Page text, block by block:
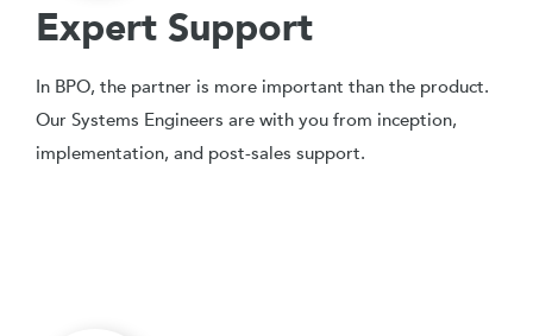
Expert Support
In BPO, the partner is more important than the product.
Our Systems Engineers are with you from inception,
implementation, and post-sales support.